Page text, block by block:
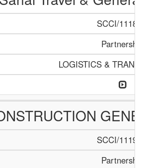
SCCI/1118/
Partnership
LOGISTICS &
SCCI/1119/
Partnership